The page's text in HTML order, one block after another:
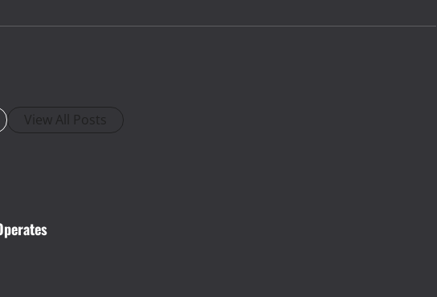
View All Posts